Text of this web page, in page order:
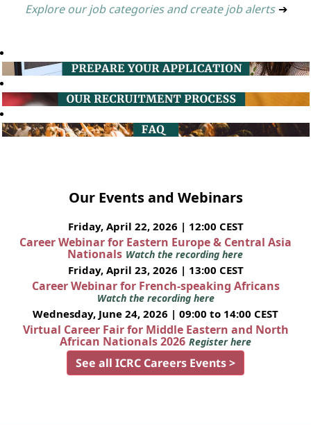
Explore our job categories and create job alerts ➔
Our Events and Webinars
Friday, April 22, 2026 | 12:00 CEST
Career Webinar for Eastern Europe & Central Asia
Nationals Watch the recording here
Friday, April 23, 2026 | 13:00 CEST
Career Webinar for French-speaking Africans
Watch the recording here
Wednesday, June 24, 2026 | 09:00 to 14:00 CEST
Virtual Career Fair for Middle Eastern and North
African Nationals 2026 Register here
See all ICRC Careers Events >